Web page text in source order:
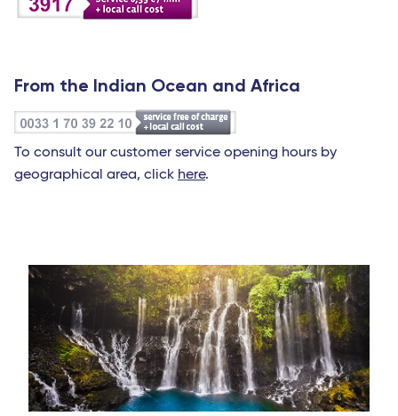
From the Indian Ocean and Africa
To consult our customer service opening hours by
geographical area, click here.